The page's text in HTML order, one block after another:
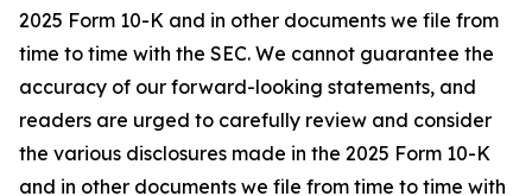
2025 Form 10-K and in other documents we file from
time to time with the SEC. We cannot guarantee the
accuracy of our forward-looking statements, and
readers are urged to carefully review and consider
the various disclosures made in the 2025 Form 10-K
and in other documents we file from time to time with